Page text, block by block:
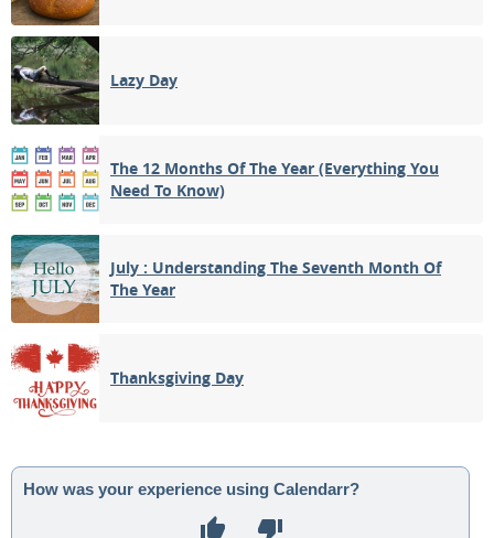
Lazy Day
The 12 Months Of The Year (Everything You
Need To Know)
July : Understanding The Seventh Month Of
The Year
Thanksgiving Day
How was your experience using Calendarr?